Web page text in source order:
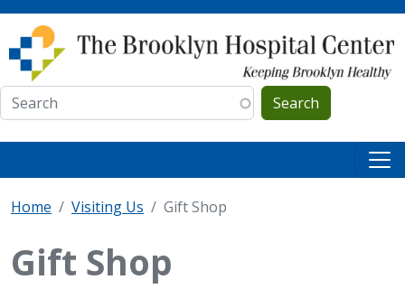
Skip to main content
Search
Home Visiting Us Gift Shop
Gift Shop